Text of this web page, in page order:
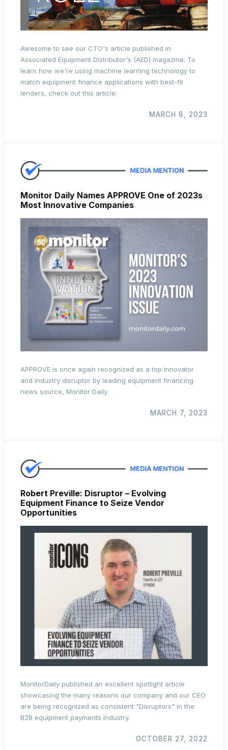
Awesome to see our CTO's article published in
Associated Equipment Distributor's (AED) magazine. To
learn how we're using machine learning technology to
match equipment finance applications with best-fit
lenders, check out this article.
MARCH 8, 2023
Monitor Daily Names APPROVE One of 2023s
Most Innovative Companies
APPROVE is once again recognized as a top innovator
and industry disruptor by leading equipment financing
news source, Monitor Daily.
MARCH 7, 2023
Robert Preville: Disruptor – Evolving
Equipment Finance to Seize Vendor
Opportunities
MonitorDaily published an excellent spotlight article
showcasing the many reasons our company and our CEO
are being recognized as consistent "Disruptors" in the
B2B equipment payments industry.
OCTOBER 27, 2022